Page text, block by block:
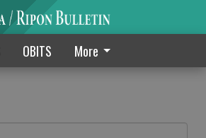
OBITS More